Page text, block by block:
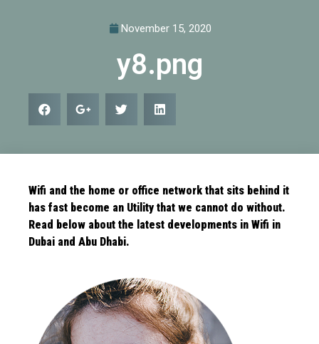
November 15, 2020
y8.png
Wifi and the home or office network that sits behind it
has fast become an Utility that we cannot do without.
Read below about the latest developments in Wifi in
Dubai and Abu Dhabi.